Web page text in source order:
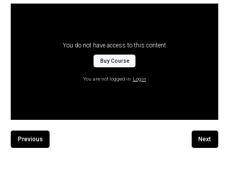
You do not have access to this content
Buy Course
You are not logged in. Login
Previous Next